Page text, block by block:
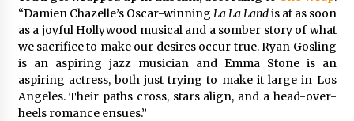
“Damien Chazelle’s Oscar-winning La La Landis at as soon
as a joyful Hollywood musical and a somber story of what
we sacrifice to make our desires occur true. Ryan Gosling
is an aspiring jazz musician and Emma Stone is an
aspiring actress, both just trying to make it large in Los
Angeles. Their paths cross, stars align, and a head-over-
heels romance ensues.”